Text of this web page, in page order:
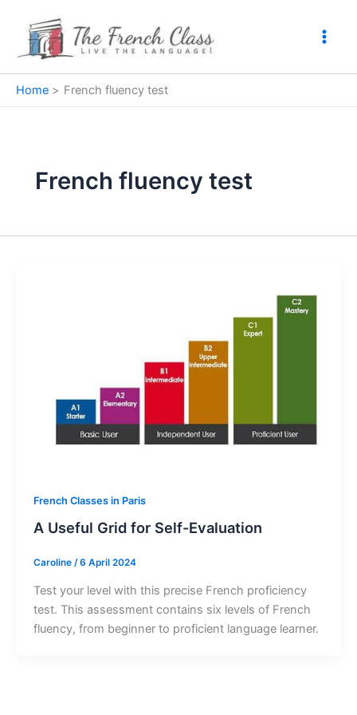
content
Home French fluency test
French fluency test
French Classes in Paris
A Useful Grid for Self-Evaluation
Caroline /6 April 2024
Test your level with this precise French proficiency
test. This assessment contains six levels of French
fluency, from beginner to proficient language learner.